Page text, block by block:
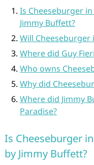
Is Cheeseburger
Jimmy Buffett?
Will Cheeseburger
Where did Guy
Who owns
Why did
Where did Jimmy
Paradise?
Is Cheeseburger
by Jimmy Buffett?